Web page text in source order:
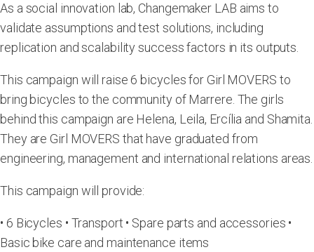
As a social innovation lab, Changemaker LAB aims to
validate assumptions and test solutions, including
replication and scalability success factors in its outputs.
This campaign will raise 6 bicycles for Girl MOVERS to
bring bicycles to the community of Marrere. The girls
behind this campaign are Helena, Leila, Ercília and Shamita.
They are Girl MOVERS that have graduated from
engineering, management and international relations areas.
This campaign will provide:
• 6 Bicycles • Transport • Spare parts and accessories •
Basic bike care and maintenance items